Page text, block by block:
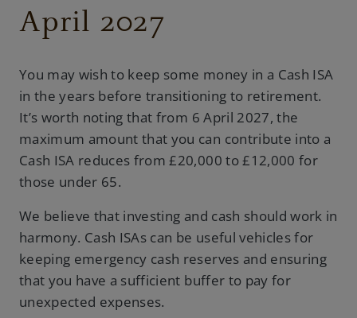
April 2027
You may wish to keep some money in a Cash ISA
in the years before transitioning to retirement.
It’s worth noting that from 6 April 2027, the
maximum amount that you can contribute into a
Cash ISA reduces from £20,000 to £12,000 for
those under 65.
We believe that investing and cash should work in
harmony. Cash ISAs can be useful vehicles for
keeping emergency cash reserves and ensuring
that you have a sufficient buffer to pay for
unexpected expenses.